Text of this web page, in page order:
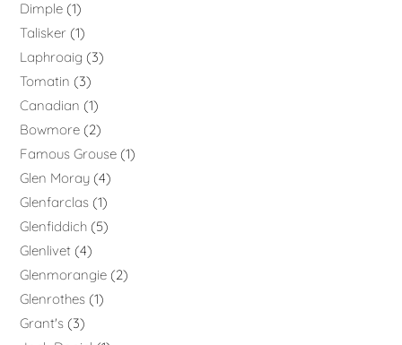
Dimple 1
Talisker 1
Laphroaig
3
Tomatin
3
Canadian
1
Bowmore 2
Famous Grouse 1
Glen Moray 4
Glenfarclas 1
Glenfiddich 5
Glenlivet 4
Glenmorangie 2
Glenrothes 1
Grant's 3